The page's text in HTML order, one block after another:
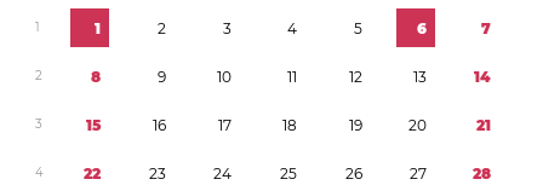
1 1 2 3 4 5 6 7
2 8 9 10 11 12 13 14
3 15 16 17 18 19 20 21
4 22 23 24 25 26 27 28